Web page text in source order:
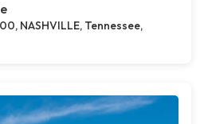
NASHVILLE, Tennessee,